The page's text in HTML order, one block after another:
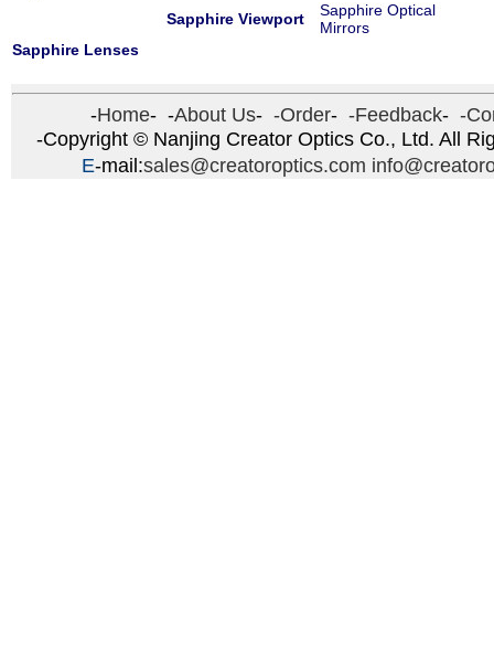
Sapphire Viewport
Sapphire Optical
Mirrors
Sapphire Lenses
-Home- -About Us- -Order- -Feedback- -
-Copyright © Nanjing Creator Optics Co., Ltd. All
E-mail:sales@creatoroptics.com